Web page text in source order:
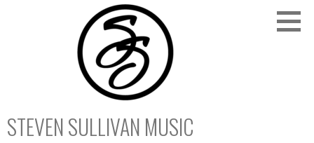
STEVEN SULLIVAN MUSIC